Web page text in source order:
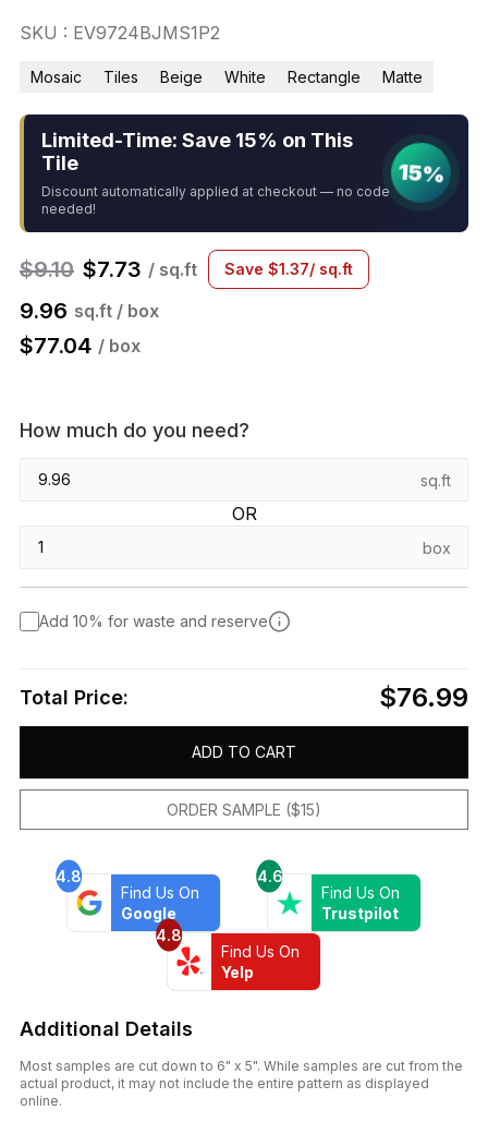
SKU : EV9724BJMS1P2
Mosaic Tiles Beige White Rectangle Matte
Limited-Time: Save 15% on This
Tile
Discount automatically applied at checkout — no code
needed!
15%
$9.10 $7.73 / sq.ft Save $1.37/ sq.ft
9.96 sq.ft / box
$77.04 / box
How much do you need?
sq.ft
OR
box
Add 10% for waste and reserve
Total Price: $76.99
ADD TO CART
ORDER SAMPLE ($15)
4.8
Find Us On
Google
4.6
Find Us On
Trustpilot
4.8
Find Us On
Yelp
Additional Details
Most samples are cut down to 6" x 5". While samples are cut from the
actual product, it may not include the entire pattern as displayed
online.